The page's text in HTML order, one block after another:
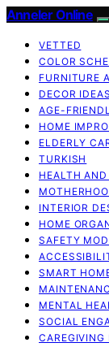
Anneler Online
VETTED
COLOR
FURNITURE
DECOR IDEAS
AGE-
HOME
ELDERLY
TURKISH
HEALTH
INTERIOR
HOME
SAFETY
SMART
MENTAL
SOCIAL
CAREGIVING